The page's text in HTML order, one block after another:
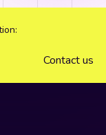
Contact us